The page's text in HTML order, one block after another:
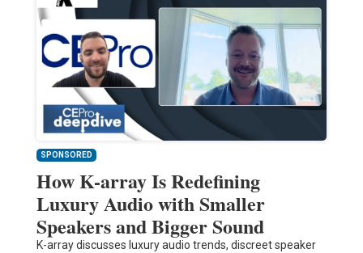
SPONSORED
How K-array Is Redefining
Luxury Audio with Smaller
Speakers and Bigger Sound
K-array discusses luxury audio trends, discreet speaker